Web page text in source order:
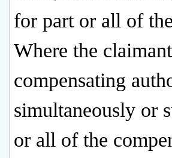
for part or all of
Where the
compensating
simultaneously or
or all of the